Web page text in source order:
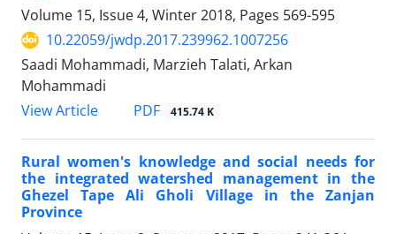
Volume 15, Issue 4, Winter 2018, Pages 569-595
10.22059/jwdp.2017.239962.1007256
Saadi Mohammadi, Marzieh Talati, Arkan
Mohammadi
View Article
PDF 415.74 K
Rural women's knowledge and social needs for
the integrated watershed management in the
Ghezel Tape Ali Gholi Village in the Zanjan
Province